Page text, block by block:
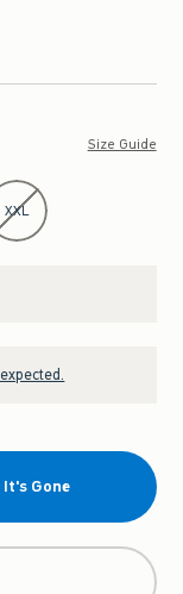
Size Guide
XXL
Gone